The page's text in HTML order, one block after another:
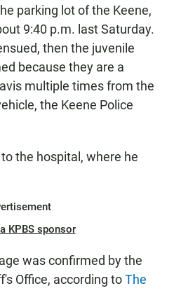
parking lot of the Keene,
9:40 p.m. last Saturday.
then the juvenile
because they are a
multiple times from the
the Keene Police
the hospital, where he
KPBS sponsor
was confirmed by the
Office, according toThe